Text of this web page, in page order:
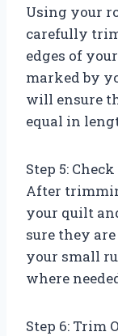
Using your
carefully
edges of
marked by
will ensure
equal in
Step 5:
After
your quilt
sure they
your small
where
Step 6: Trim